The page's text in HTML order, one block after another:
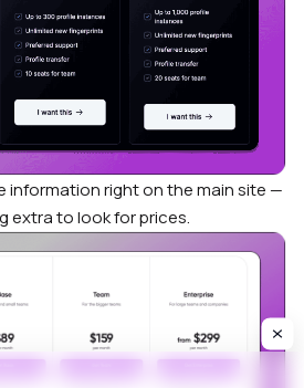
information right on the main site —
extra to look for prices.